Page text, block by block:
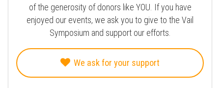
of the generosity of donors like YOU. If you have
enjoyed our events, we ask you to give to the Vail
Symposium and support our efforts.
We ask for your support